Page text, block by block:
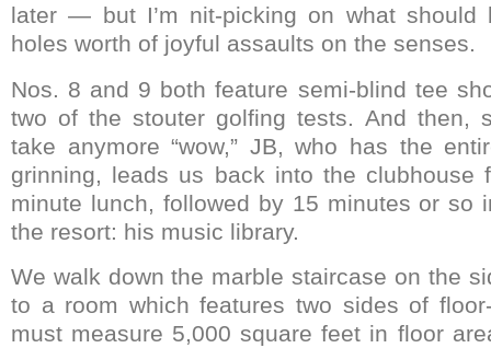
later — but I’m nit-picking on what should
holes worth of joyful assaults on the senses.
Nos. 8 and 9 both feature semi-blind tee
two of the stouter golfing tests. And then,
take anymore “wow,” JB, who has the
grinning, leads us back into the clubhouse
minute lunch, followed by 15 minutes or so
the resort: his music library.
We walk down the marble staircase on the
to a room which features two sides of
must measure 5,000 square feet in floor